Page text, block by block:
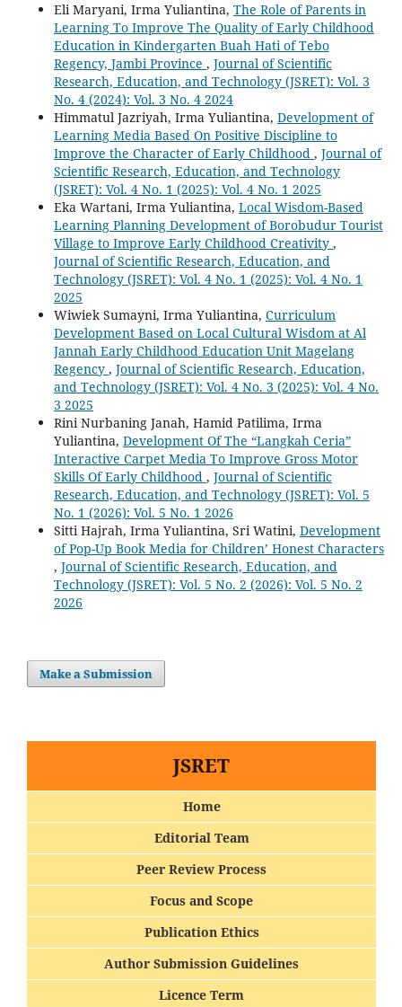
Eli Maryani, Irma Yuliantina, The Role of Parents in
Learning To Improve The Quality of Early Childhood
Education in Kindergarten Buah Hati of Tebo
Regency, Jambi Province , Journal of Scientific
Research, Education, and Technology (JSRET): Vol. 3
No. 4 (2024): Vol. 3 No. 4 2024
Himmatul Jazriyah, Irma Yuliantina, Development of
Learning Media Based On Positive Discipline to
Improve the Character of Early Childhood , Journal of
Scientific Research, Education, and Technology
(JSRET): Vol. 4 No. 1 (2025): Vol. 4 No. 1 2025
Eka Wartani, Irma Yuliantina, Local Wisdom-Based
Learning Planning Development of Borobudur Tourist
Village to Improve Early Childhood Creativity ,
Journal of Scientific Research, Education, and
Technology (JSRET): Vol. 4 No. 1 (2025): Vol. 4 No. 1
2025
Wiwiek Sumayni, Irma Yuliantina, Curriculum
Development Based on Local Cultural Wisdom at Al
Jannah Early Childhood Education Unit Magelang
Regency , Journal of Scientific Research, Education,
and Technology (JSRET): Vol. 4 No. 3 (2025): Vol. 4 No.
3 2025
Rini Nurbaning Janah, Hamid Patilima, Irma
Yuliantina, Development Of The “Langkah Ceria”
Interactive Carpet Media To Improve Gross Motor
Skills Of Early Childhood , Journal of Scientific
Research, Education, and Technology (JSRET): Vol. 5
No. 1 (2026): Vol. 5 No. 1 2026
Sitti Hajrah, Irma Yuliantina, Sri Watini, Development
of Pop-Up Book Media for Children’ Honest Characters
, Journal of Scientific Research, Education, and
Technology (JSRET): Vol. 5 No. 2 (2026): Vol. 5 No. 2
2026
Make a Submission
JSRET
Home
Editorial Team
Peer Review Process
Focus and Scope
Publication Ethics
Author Submission Guidelines
Licence Term